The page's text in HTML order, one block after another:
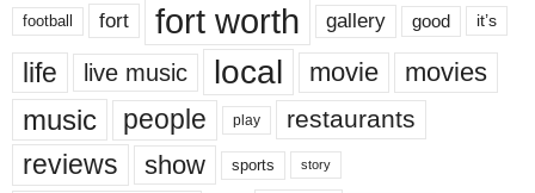
football fort fort worth gallery good it’s
life live music local movie movies
music people play restaurants
reviews show sports story